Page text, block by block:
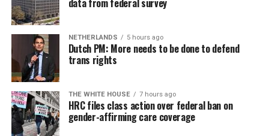
data from federal survey
NETHERLANDS 5 hours ago
Dutch PM: More needs to be done to defend
trans rights
THE WHITE HOUSE 7 hours ago
HRC files class action over federal ban on
gender-affirming care coverage